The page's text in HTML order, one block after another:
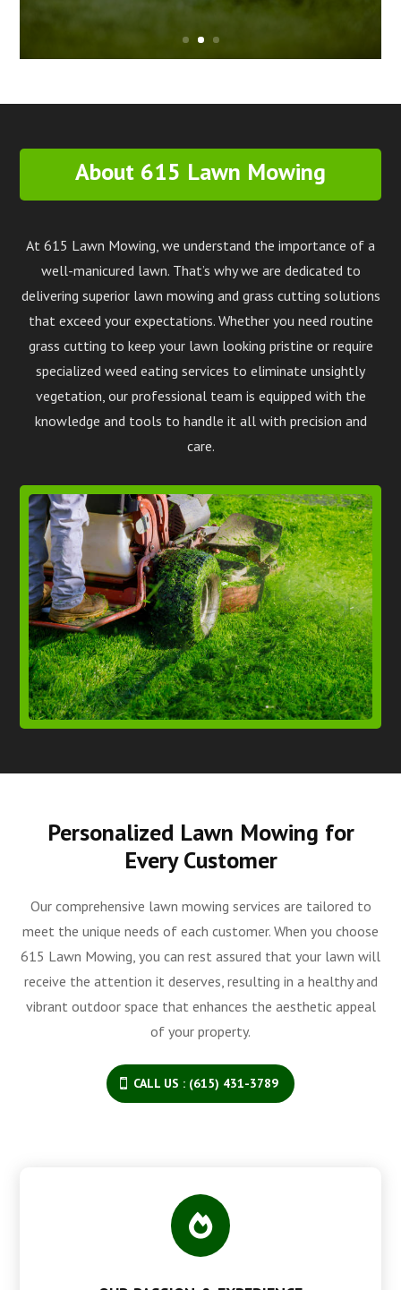
About 615 Lawn Mowing
At 615 Lawn Mowing, we understand the importance of a
well-manicured lawn. That’s why we are dedicated to
delivering superior lawn mowing and grass cutting solutions
that exceed your expectations. Whether you need routine
grass cutting to keep your lawn looking pristine or require
specialized weed eating services to eliminate unsightly
vegetation, our professional team is equipped with the
knowledge and tools to handle it all with precision and
care.
Personalized Lawn Mowing for
Every Customer
Our comprehensive lawn mowing services are tailored to
meet the unique needs of each customer. When you choose
615 Lawn Mowing, you can rest assured that your lawn will
receive the attention it deserves, resulting in a healthy and
vibrant outdoor space that enhances the aesthetic appeal
of your property.
CALL US : (615) 431-3789
